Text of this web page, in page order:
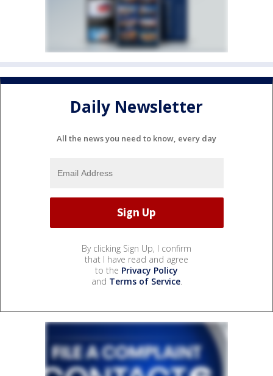
Daily Newsletter
All the news you need to know, every day
By clicking Sign Up, I confirm
that I have read and agree
to the Privacy Policy
and Terms of Service.